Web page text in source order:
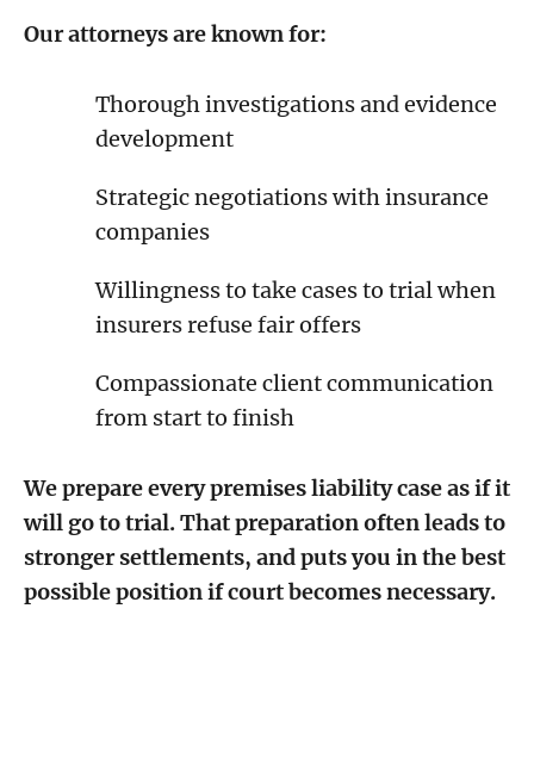
Our attorneys are known for:
Thorough investigations and evidence
development
Strategic negotiations with insurance
companies
Willingness to take cases to trial when
insurers refuse fair offers
Compassionate client communication
from start to finish
We prepare every premises liability case as if it
will go to trial. That preparation often leads to
stronger settlements, and puts you in the best
possible position if court becomes necessary.